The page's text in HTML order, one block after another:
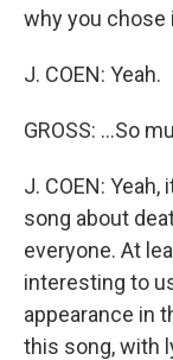
why you chose
J. COEN: Yeah.
GROSS: ...So
J. COEN:
song about
everyone. At
interesting to
appearance in
this song, with